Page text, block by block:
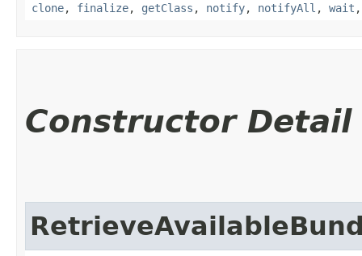
clone, finalize, getClass , notify, notifyAll , wait
Constructor Detail